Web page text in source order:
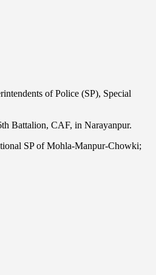
of Police (SP), Special
Battalion, CAF, in Narayanpur.
SP of Mohla-Manpur-Chowki;